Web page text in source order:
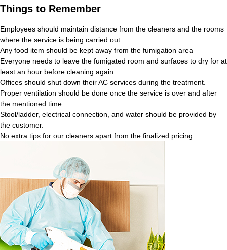
Things to Remember
Employees should maintain distance from the cleaners and the rooms
where the service is being carried out
Any food item should be kept away from the fumigation area
Everyone needs to leave the fumigated room and surfaces to dry for at
least an hour before cleaning again.
Offices should shut down their AC services during the treatment.
Proper ventilation should be done once the service is over and after
the mentioned time.
Stool/ladder, electrical connection, and water should be provided by
the customer.
No extra tips for our cleaners apart from the finalized pricing.